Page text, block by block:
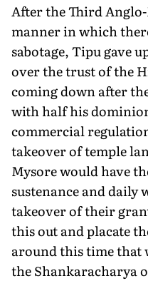
After the Third
manner in which
sabotage, Tipu gave
over the trust of the
coming down after
with half his
commercial
takeover of temple
Mysore would have
sustenance and daily
takeover of their
this out and placate
around this time that
the Shankaracharya